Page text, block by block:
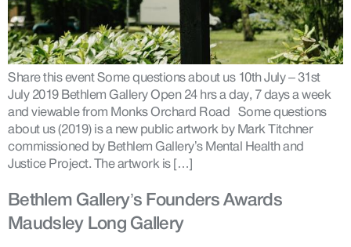
Share this event Some questions about us 10th July – 31st
July 2019 Bethlem Gallery Open 24 hrs a day, 7 days a week
and viewable from Monks Orchard Road Some questions
about us (2019) is a new public artwork by Mark Titchner
commissioned by Bethlem Gallery’s Mental Health and
Justice Project. The artwork is […]
Bethlem Gallery’s Founders Awards
Maudsley Long Gallery